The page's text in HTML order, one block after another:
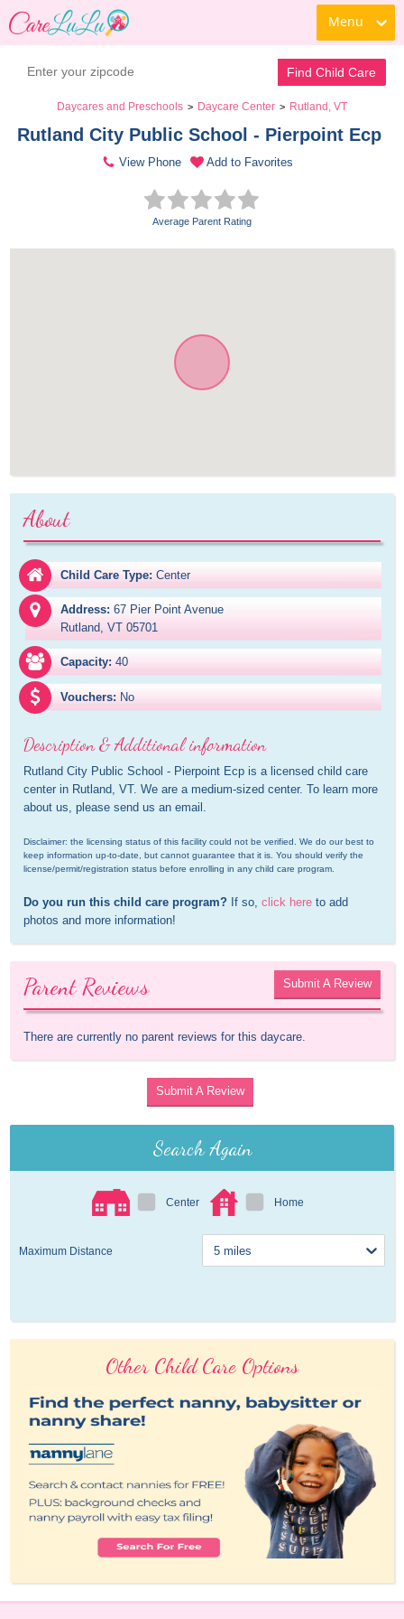
Menu
Find Child Care
Daycares and Preschools > Daycare Center > Rutland, VT
Rutland City Public School - Pierpoint Ecp
View Phone Add to Favorites
Average Parent Rating
About
Child Care Type: Center
Address: 67 Pier Point Avenue
Rutland, VT 05701
Capacity: 40
Vouchers: No
Description & Additional information
Rutland City Public School - Pierpoint Ecp is a licensed child care
center in Rutland, VT. We are a medium-sized center. To learn more
about us, please send us an email.
Disclaimer: the licensing status of this facility could not be verified. We do our best to
keep information up-to-date, but cannot guarantee that it is. You should verify the
license/permit/registration status before enrolling in any child care program.
Do you run this child care program? If so, click here to add
photos and more information!
Parent Reviews Submit A Review
There are currently no parent reviews for this daycare.
Submit A Review
Search Again
Center Home
Maximum Distance
Other Child Care Options